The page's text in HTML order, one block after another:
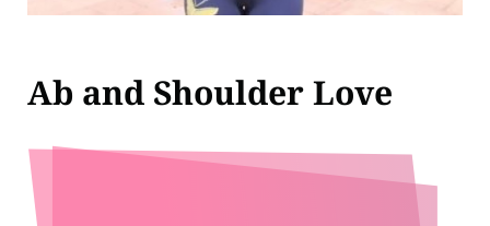
Ab and Shoulder Love